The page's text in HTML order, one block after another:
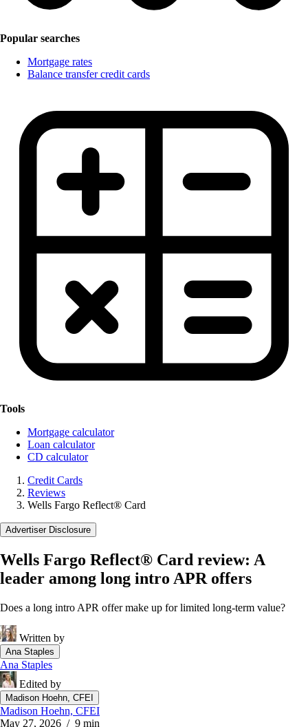
Popular searches
Mortgage rates
Balance transfer credit cards
Tools
Mortgage calculator
Loan calculator
CD calculator
Credit Cards
Reviews
Wells Fargo Reflect® Card
Advertiser Disclosure
Wells Fargo Reflect® Card review: A
leader among long intro APR offers
Does a long intro APR offer make up for limited long-term value?
Written by
Ana Staples
Ana Staples
Edited by
Madison Hoehn, CFEI
Madison Hoehn, CFEI
May 27, 2026 / 9 min